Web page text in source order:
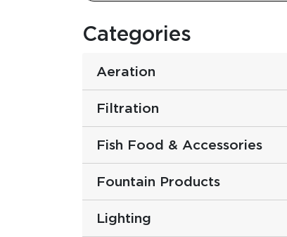
Categories
Aeration
Filtration
Fish Food & Accessories
Fountain Products
Lighting